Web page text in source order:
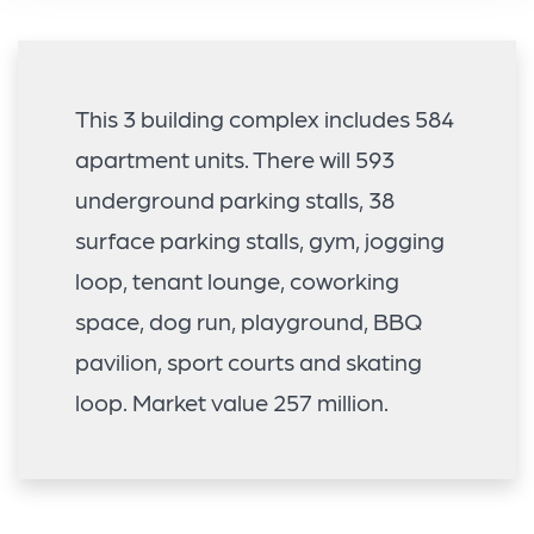
This 3 building complex includes 584
apartment units. There will 593
underground parking stalls, 38
surface parking stalls, gym, jogging
loop, tenant lounge, coworking
space, dog run, playground, BBQ
pavilion, sport courts and skating
loop. Market value 257 million.